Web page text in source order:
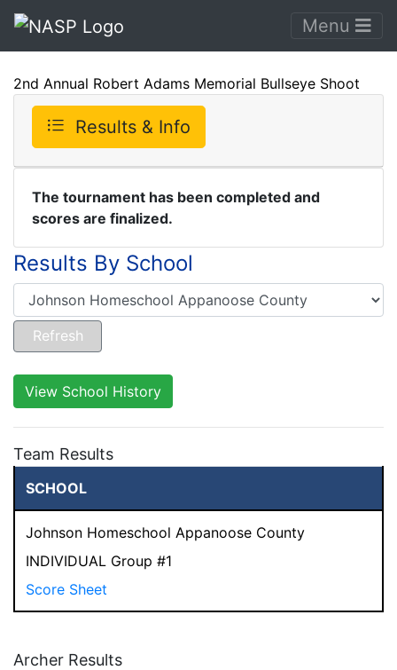
Menu
2nd Annual Robert Adams Memorial Bullseye Shoot
Results & Info
The tournament has been completed and
scores are finalized.
Results By School
View School History
Team Results
SCHOOL
Johnson Homeschool Appanoose County
INDIVIDUAL Group #1
Score Sheet
Archer Results